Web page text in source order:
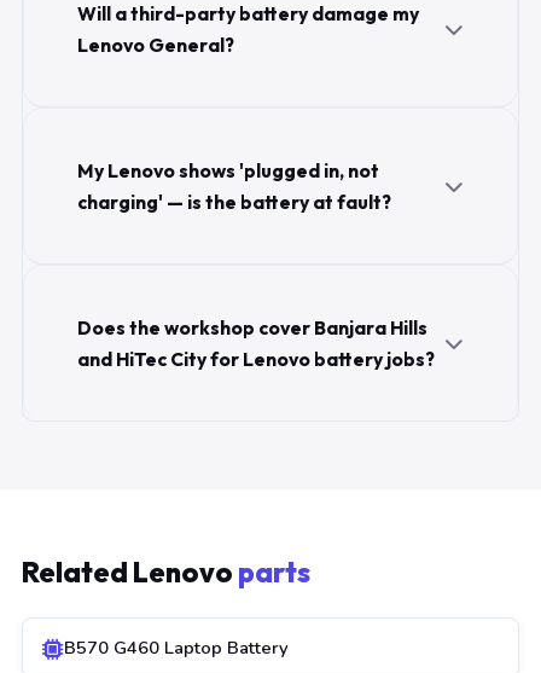
Will a third-party battery damage my
Lenovo General?
My Lenovo shows 'plugged in, not
charging' — is the battery at fault?
Does the workshop cover Banjara Hills
and HiTec City for Lenovo battery jobs?
Related Lenovo parts
B570 G460 Laptop Battery